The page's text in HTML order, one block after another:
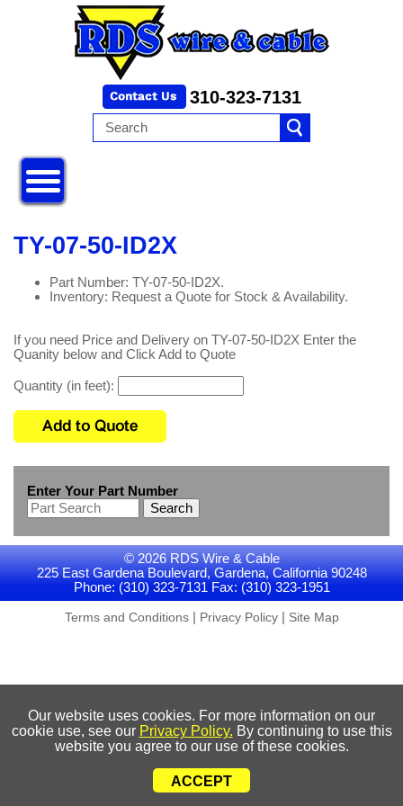
310-323-7131
TY-07-50-ID2X
Part Number: TY-07-50-ID2X.
Inventory: Request a Quote for Stock & Availability.
If you need Price and Delivery on TY-07-50-ID2X Enter the
Quanity below and Click Add to Quote
Quantity (in feet):
Enter Your Part Number
Search
© 2026 RDS Wire & Cable
225 East Gardena Boulevard, Gardena, California 90248
Phone: (310) 323-7131 Fax: (310) 323-1951
Terms and Conditions| Privacy Policy| Site Map
Our website uses cookies. For more information on our
cookie use, see our Privacy Policy. By continuing to use this
website you agree to our use of these cookies.
ACCEPT